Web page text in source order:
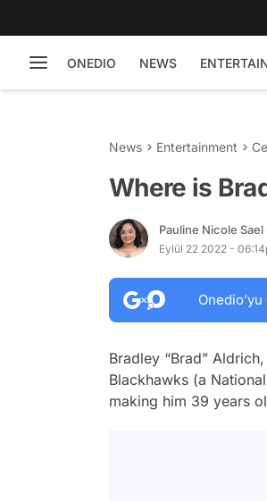
ONEDIO NEWS
News Entertainment
Where is
Pauline Nicole Sael
Eylül 22 2022 -
Bradley “Brad”
Blackhawks (a
making him 39 years